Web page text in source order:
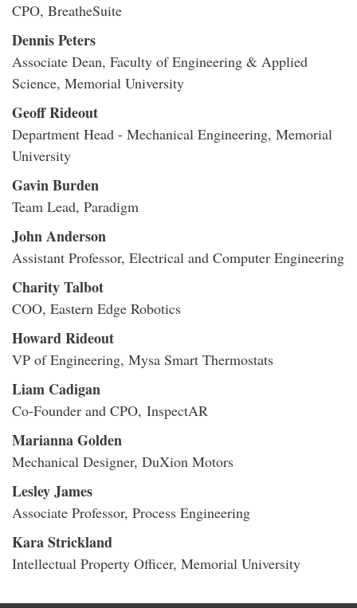
CPO, BreatheSuite
Dennis Peters
Associate Dean, Faculty of Engineering & Applied
Science, Memorial University
Geoff Rideout
Department Head - Mechanical Engineering, Memorial
University
Gavin Burden
Team Lead, Paradigm
John Anderson
Assistant Professor, Electrical and Computer Engineering
Charity Talbot
COO, Eastern Edge Robotics
Howard Rideout
VP of Engineering, Mysa Smart Thermostats
Liam Cadigan
Co-Founder and CPO, InspectAR
Marianna Golden
Mechanical Designer, DuXion Motors
Lesley James
Associate Professor, Process Engineering
Kara Strickland
Intellectual Property Officer, Memorial University